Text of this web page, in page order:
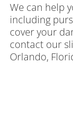
We can help
including
cover your
contact our
Orlando,